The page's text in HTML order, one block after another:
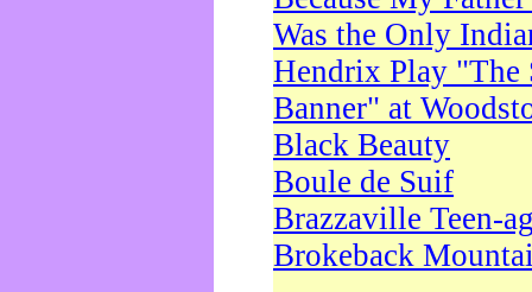
Was the Only
Hendrix Play "The
Banner" at
Black Beauty
Boule de Suif
Brazzaville Teen-
Brokeback